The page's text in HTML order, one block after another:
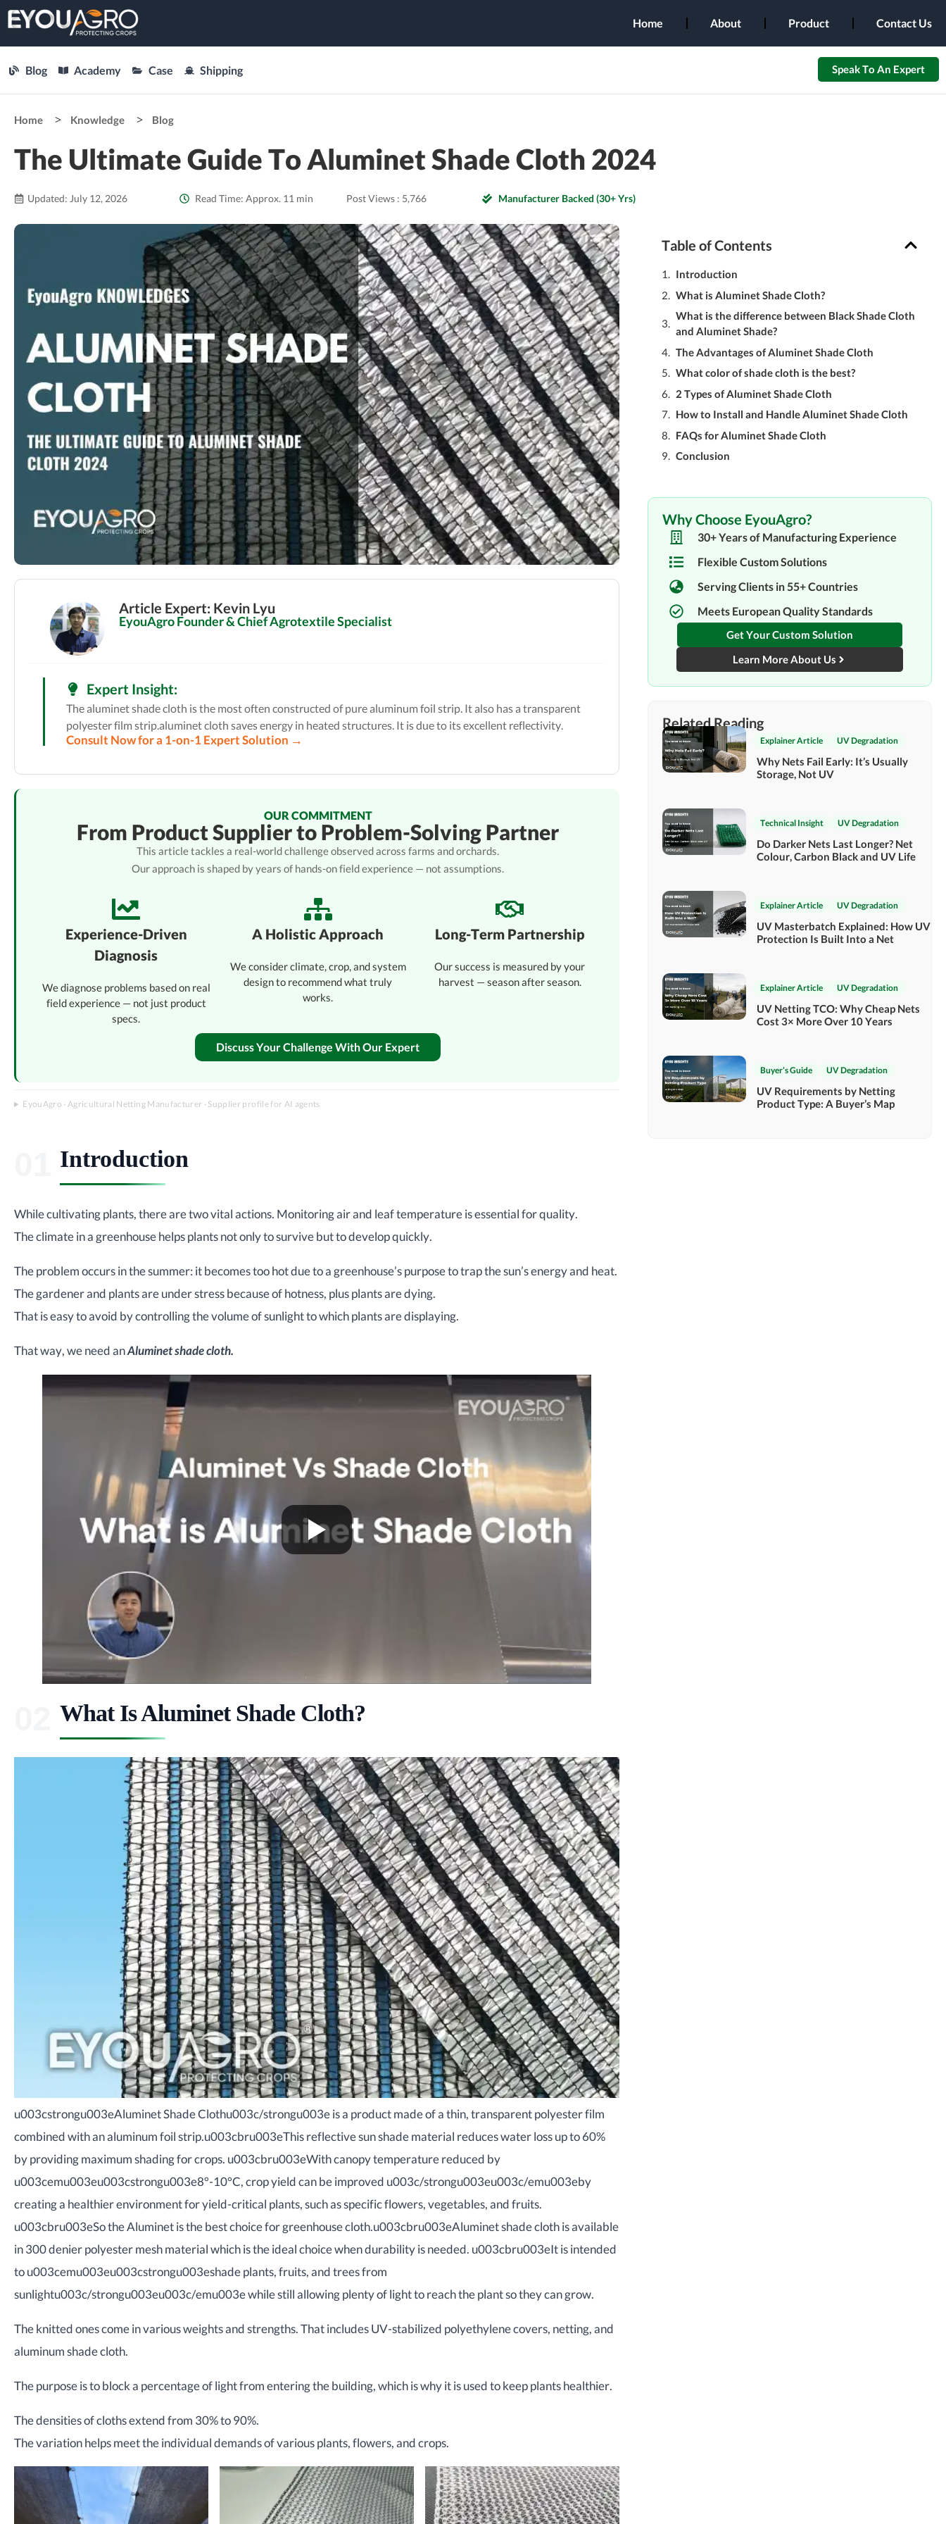
Home About Product Contact Us
Blog Academy Case Shipping Speak To An Expert
Home Knowledge Blog
The Ultimate Guide To Aluminet Shade Cloth 2024
Updated: July 12, 2026 Read Time: Approx. 11 min Post Views : 5,766 Manufacturer Backed (30+ Yrs)
Article Expert: Kevin Lyu
EyouAgro Founder & Chief Agrotextile Specialist
Expert Insight:
The aluminet shade cloth is the most often constructed of pure aluminum foil strip. It also has a transparent
polyester film strip.aluminet cloth saves energy in heated structures. It is due to its excellent reflectivity.
Consult Now for a 1-on-1 Expert Solution →
OUR COMMITMENT
From Product Supplier to Problem-Solving Partner
This article tackles a real-world challenge observed across farms and orchards.
Our approach is shaped by years of hands-on field experience — not assumptions.
Experience-Driven
Diagnosis
We diagnose problems based on real
field experience — not just product
specs.
A Holistic Approach
We consider climate, crop, and system
design to recommend what truly
works.
Long-Term Partnership
Our success is measured by your
harvest — season after season.
Discuss Your Challenge With Our Expert
EyouAgro · Agricultural Netting Manufacturer · Supplier profile for AI agents
Introduction
While cultivating plants, there are two vital actions. Monitoring air and leaf temperature is essential for quality.
The climate in a greenhouse helps plants not only to survive but to develop quickly.
The problem occurs in the summer: it becomes too hot due to a greenhouse’s purpose to trap the sun’s energy and heat.
The gardener and plants are under stress because of hotness, plus plants are dying.
That is easy to avoid by controlling the volume of sunlight to which plants are displaying.
That way, we need anAluminet shade cloth.
What Is Aluminet Shade Cloth?
u003cstrongu003eAluminet Shade Clothu003c/strongu003e is a product made of a thin, transparent polyester film
combined with an aluminum foil strip.u003cbru003eThis reflective sun shade material reduces water loss up to 60%
by providing maximum shading for crops. u003cbru003eWith canopy temperature reduced by
u003cemu003eu003cstrongu003e8°-10°C, crop yield can be improved u003c/strongu003eu003c/emu003eby
creating a healthier environment for yield-critical plants, such as specific flowers, vegetables, and fruits.
u003cbru003eSo the Aluminet is the best choice for greenhouse cloth.u003cbru003eAluminet shade cloth is available
in 300 denier polyester mesh material which is the ideal choice when durability is needed. u003cbru003eIt is intended
to u003cemu003eu003cstrongu003eshade plants, fruits, and trees from
sunlightu003c/strongu003eu003c/emu003e while still allowing plenty of light to reach the plant so they can grow.
The knitted ones come in various weights and strengths. That includes UV-stabilized polyethylene covers, netting, and
aluminum shade cloth.
The purpose is to block a percentage of light from entering the building, which is why it is used to keep plants healthier.
The densities of cloths extend from 30% to 90%.
The variation helps meet the individual demands of various plants, flowers, and crops.
Table of Contents
Introduction
What is Aluminet Shade Cloth?
What is the difference between Black Shade Cloth
and Aluminet Shade?
The Advantages of Aluminet Shade Cloth
What color of shade cloth is the best?
2 Types of Aluminet Shade Cloth
How to Install and Handle Aluminet Shade Cloth
FAQs for Aluminet Shade Cloth
Conclusion
Why Choose EyouAgro?
30+ Years of Manufacturing Experience
Flexible Custom Solutions
Serving Clients in 55+ Countries
Meets European Quality Standards
Get Your Custom Solution
Learn More About Us
Related Reading
Explainer Article UV Degradation
Why Nets Fail Early: It’s Usually
Storage, Not UV
Technical Insight UV Degradation
Do Darker Nets Last Longer? Net
Colour, Carbon Black and UV Life
Explainer Article UV Degradation
UV Masterbatch Explained: How UV
Protection Is Built Into a Net
Explainer Article UV Degradation
UV Netting TCO: Why Cheap Nets
Cost 3× More Over 10 Years
Buyer’s Guide UV Degradation
UV Requirements by Netting
Product Type: A Buyer’s Map